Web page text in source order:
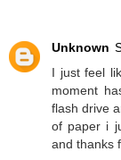
Unknown
I just feel
moment
flash drive
of paper i
and thanks